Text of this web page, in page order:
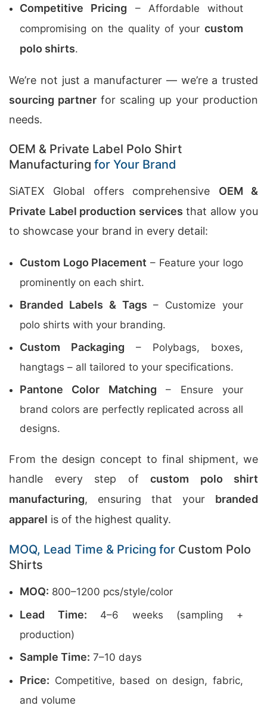
Competitive Pricing – Affordable without
compromising on the quality of your custom
polo shirts.
We’re not just a manufacturer — we’re a trusted
sourcing partner for scaling up your production
needs.
OEM & Private Label Polo Shirt
Manufacturing for Your Brand
SiATEX Global offers comprehensive OEM &
Private Label production services that allow you
to showcase your brand in every detail:
Custom Logo Placement – Feature your logo
prominently on each shirt.
Branded Labels & Tags – Customize your
polo shirts with your branding.
Custom Packaging – Polybags, boxes,
hangtags – all tailored to your specifications.
Pantone Color Matching – Ensure your
brand colors are perfectly replicated across all
designs.
From the design concept to final shipment, we
handle every step of custom polo shirt
manufacturing, ensuring that your branded
apparel is of the highest quality.
MOQ, Lead Time & Pricing for Custom Polo
Shirts
MOQ: 800–1200 pcs/style/color
Lead Time: 4–6 weeks (sampling +
production)
Sample Time: 7–10 days
Price: Competitive, based on design, fabric,
and volume